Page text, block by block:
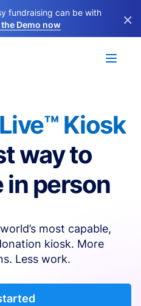
fundraising can be with
Demo now ×
Kiosk
way to
in person
most capable,
kiosk. More
Less work.